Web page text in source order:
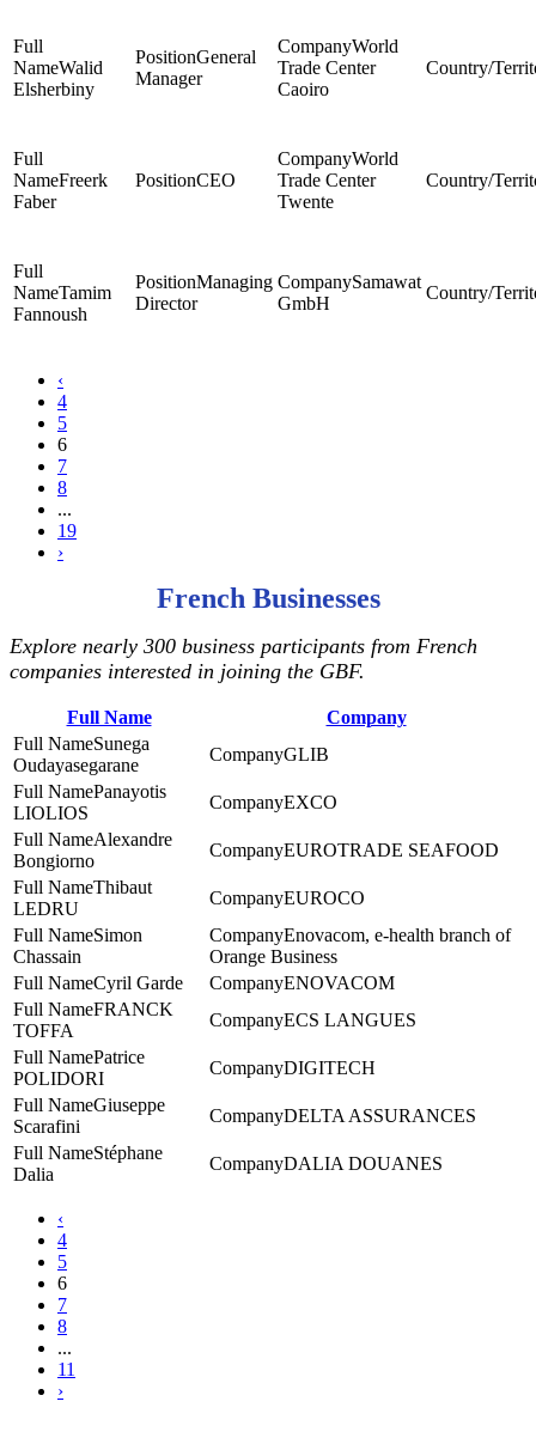
Walid
Elsherbiny
General
Manager
World
Trade Center
Caoiro
Freerk
Faber
CEO
World
Trade Center
Twente
Tamim
Fannoush
Managing
Director
Samawat
GmbH
‹
4
5
6
7
8
...
19
›
French Businesses
Explore nearly 300 business participants from French
companies interested in joining the GBF.
Full Name
Company
Sunega
Oudayasegarane
GLIB
Panayotis
LIOLIOS
EXCO
Alexandre
Bongiorno
EUROTRADE SEAFOOD
Thibaut
LEDRU
EUROCO
Simon
Chassain
Enovacom, e-health branch of
Orange Business
Cyril Garde
ENOVACOM
FRANCK
TOFFA
ECS LANGUES
Patrice
POLIDORI
DIGITECH
Giuseppe
Scarafini
DELTA ASSURANCES
Stéphane
Dalia
DALIA DOUANES
‹
4
5
6
7
8
...
11
›